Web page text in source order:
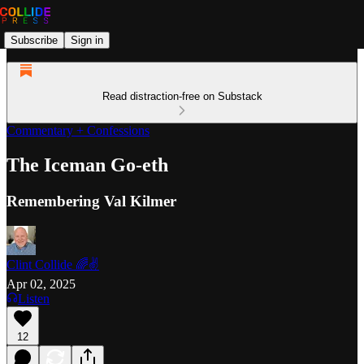
Subscribe Sign in
Read distraction-free on Substack
Commentary + Confessions
The Iceman Go-eth
Remembering Val Kilmer
Clint Collide 🌈✌️
Apr 02, 2025
Listen
12